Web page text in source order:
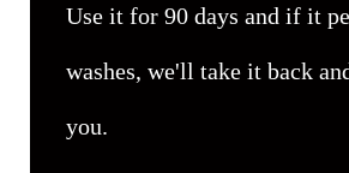
Use it for 90 days and if it
washes, we'll take it back
you.